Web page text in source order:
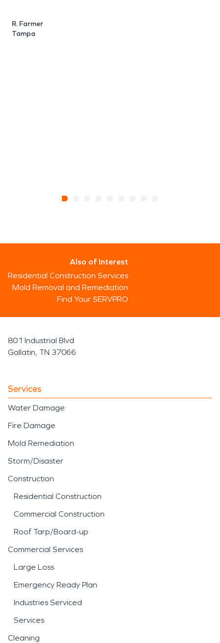
R. Farmer
Tampa
Also of Interest
Residential Construction Services
Mold Removal and Remediation
Find Your SERVPRO
801 Industrial Blvd
Gallatin, TN 37066
Services
Water Damage
Fire Damage
Mold Remediation
Storm/Disaster
Construction
Residential Construction
Commercial Construction
Roof Tarp/Board-up
Commercial Services
Large Loss
Emergency Ready Plan
Industries Serviced
Services
Cleaning